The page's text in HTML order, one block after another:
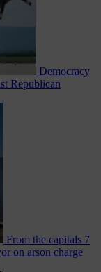
Democracy
Republican
From the capitals 7
on arson charge